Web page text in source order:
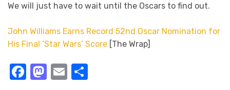
We will just have to wait until the Oscars to find out.
John Williams Earns Record 52nd Oscar Nomination for
His Final ‘Star Wars’ Score [The Wrap]
Facebook
Mastodon
Email